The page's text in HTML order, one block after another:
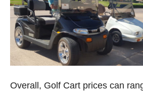
Overall, Golf Cart prices can